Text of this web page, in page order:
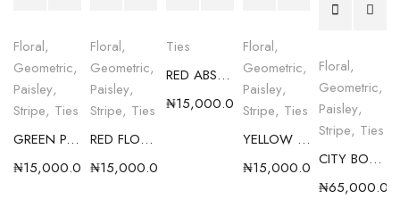
Floral,
Geometric,
Paisley,
Stripe, Ties
GREEN PAISLEY WEAVE
₦15,000.00
Floral,
Geometric,
Paisley,
Stripe, Ties
RED FLORAL WEAVE TIE
₦15,000.00
Ties
RED ABSTRACT TIE
₦15,000.00
Floral,
Geometric,
Paisley,
Stripe, Ties
YELLOW PAISLEY WEAVE
₦15,000.00
Floral,
Geometric,
Paisley,
Stripe, Ties
CITY BOY TIE GIFT BUNDLE
₦65,000.00